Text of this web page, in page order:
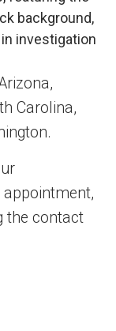
Carolina,
the contact